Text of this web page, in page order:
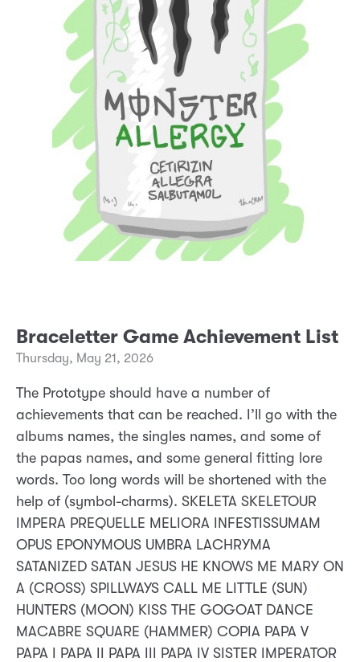
Braceletter Game Achievement List
Thursday, May 21, 2026
The Prototype should have a number of
achievements that can be reached. I’ll go with the
albums names, the singles names, and some of
the papas names, and some general fitting lore
words. Too long words will be shortened with the
help of (symbol-charms). SKELETA SKELETOUR
IMPERA PREQUELLE MELIORA INFESTISSUMAM
OPUS EPONYMOUS UMBRA LACHRYMA
SATANIZED SATAN JESUS HE KNOWS ME MARY ON
A (CROSS) SPILLWAYS CALL ME LITTLE (SUN)
HUNTERS (MOON) KISS THE GOGOAT DANCE
MACABRE SQUARE (HAMMER) COPIA PAPA V
PAPA I PAPA II PAPA III PAPA IV SISTER IMPERATOR